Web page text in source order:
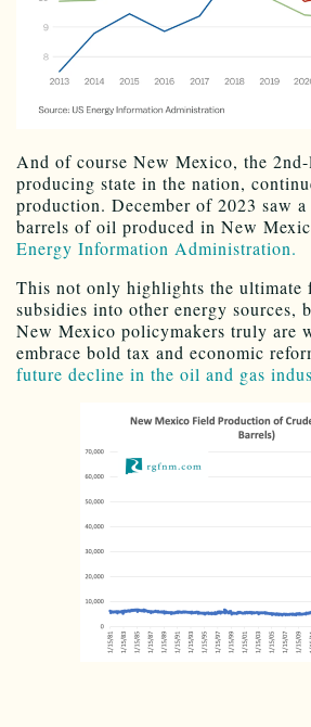
And of course New Mexico, the
producing state in the nation,
production. December of 2023 saw
barrels of oil produced in New
Energy Information Administration.
This not only highlights the
subsidies into other energy sources,
New Mexico policymakers truly are
embrace bold tax and economic
future decline in the oil and gas